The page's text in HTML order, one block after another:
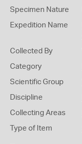
Specimen Nature
Expedition Name
Collected By
Category
Scientific Group
Discipline
Collecting Areas
Type of Item